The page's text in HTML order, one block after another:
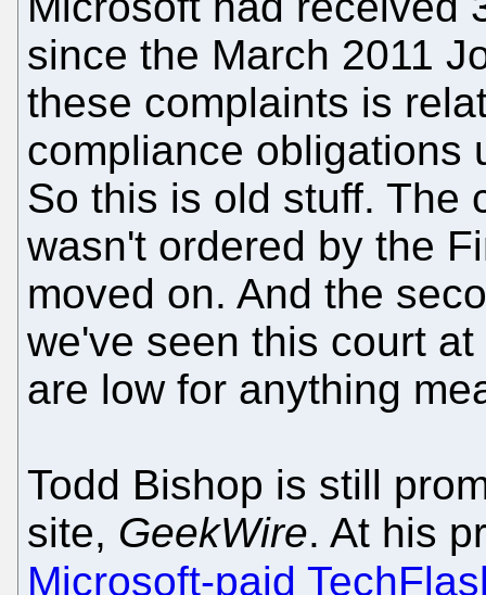
since the March 2011
these complaints is
compliance obligations
So this is old stuff. The
wasn't ordered by the
moved on. And the
we've seen this court
are low for anything
Todd Bishop is still
site, GeekWire. At his
Microsoft-paid